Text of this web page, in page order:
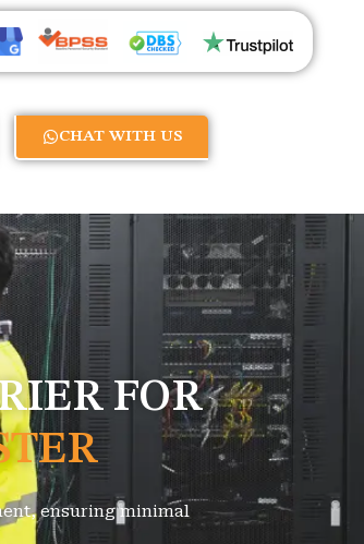
CHAT WITH US
FOR
ensuring minimal